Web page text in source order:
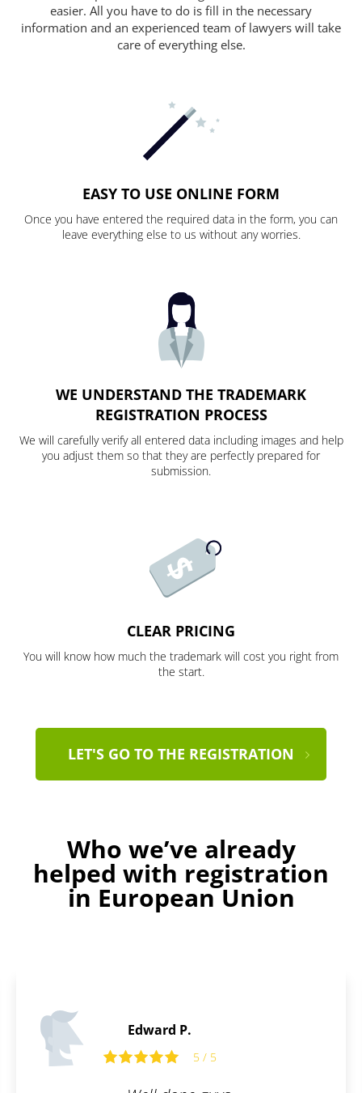
easier. All you have to do is fill in the necessary
information and an experienced team of lawyers will take
care of everything else.
EASY TO USE ONLINE FORM
Once you have entered the required data in the form, you can
leave everything else to us without any worries.
WE UNDERSTAND THE TRADEMARK
REGISTRATION PROCESS
We will carefully verify all entered data including images and help
you adjust them so that they are perfectly prepared for
submission.
CLEAR PRICING
You will know how much the trademark will cost you right from
the start.
LET'S GO TO THE REGISTRATION
Who we’ve already
helped with registration
in European Union
Edward P.
5 / 5